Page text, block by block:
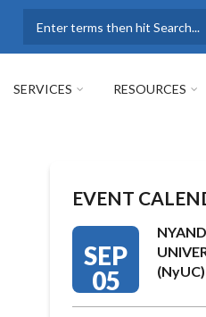
SERVICES RESOURCES
EVENT
SEP
05
(NyUC)